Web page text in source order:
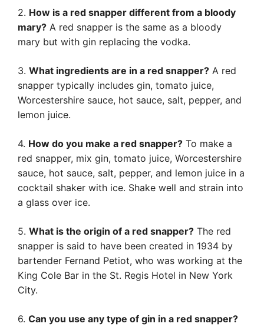
2. How is a red snapper different from a bloody
mary? A red snapper is the same as a bloody
mary but with gin replacing the vodka.
3. What ingredients are in a red snapper? A red
snapper typically includes gin, tomato juice,
Worcestershire sauce, hot sauce, salt, pepper, and
lemon juice.
4. How do you make a red snapper? To make a
red snapper, mix gin, tomato juice, Worcestershire
sauce, hot sauce, salt, pepper, and lemon juice in a
cocktail shaker with ice. Shake well and strain into
a glass over ice.
5. What is the origin of a red snapper? The red
snapper is said to have been created in 1934 by
bartender Fernand Petiot, who was working at the
King Cole Bar in the St. Regis Hotel in New York
City.
6. Can you use any type of gin in a red snapper?